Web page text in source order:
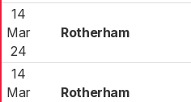
14
Mar
24
Rotherham
14
Mar
Rotherham